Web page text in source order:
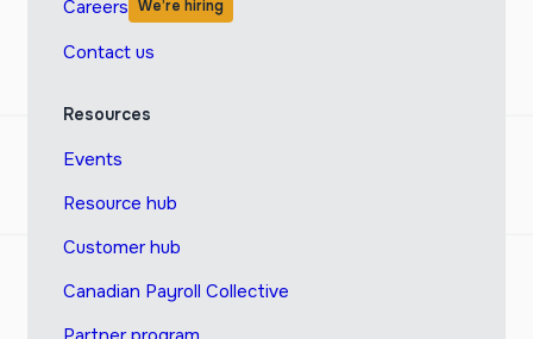
Careers We’re hiring
Contact us
Resources
Events
Resource hub
Customer hub
Canadian Payroll Collective